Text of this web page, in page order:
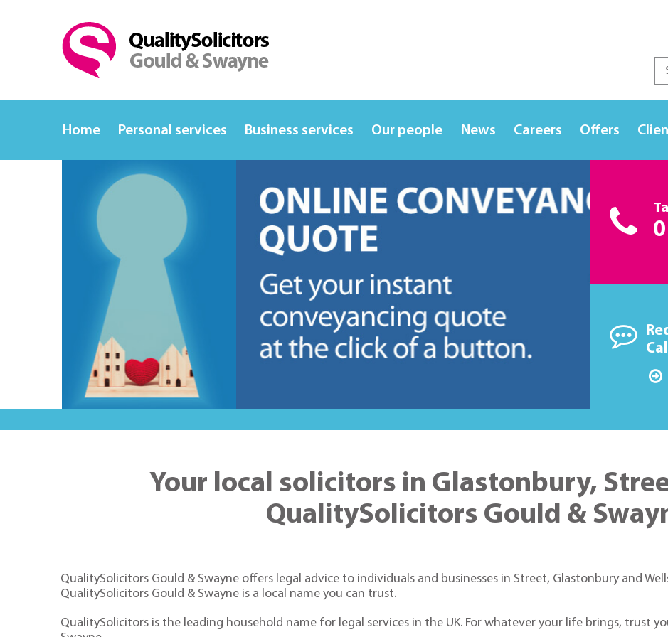
Home Personal services Business services Our people News Careers Offers
Your local solicitors in Glastonbury,
QualitySolicitors Gould &
QualitySolicitors Gould & Swayne offers legal advice to individuals and businesses in Street, Glastonbury and
QualitySolicitors Gould & Swayne is a local name you can trust.
QualitySolicitors is the leading household name for legal services in the UK. For whatever your life brings, trust